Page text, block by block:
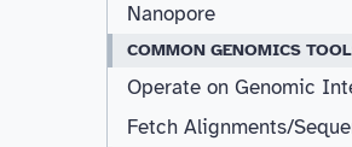
Nanopore
COMMON GENOMICS
Operate on Genomic
Fetch Alignments/